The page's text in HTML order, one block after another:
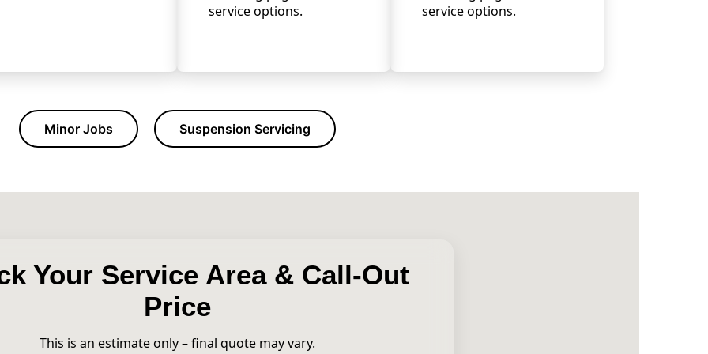
service options.
service options.
Minor Jobs Suspension Servicing
Your Service Area & Call-Out
Price
This is an estimate only – final quote may vary.